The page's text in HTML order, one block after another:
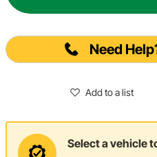
Need
Add to a list
Select a vehicle